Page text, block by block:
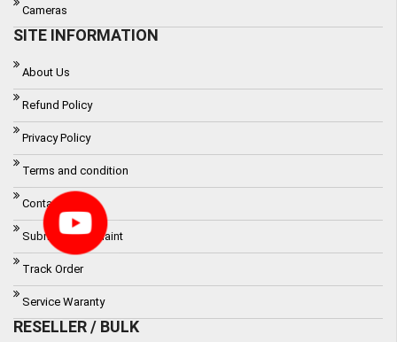
Cameras
SITE INFORMATION
About Us
Refund Policy
Privacy Policy
Terms and condition
Contact
Submit a Complaint
Track Order
Service Waranty
RESELLER / BULK